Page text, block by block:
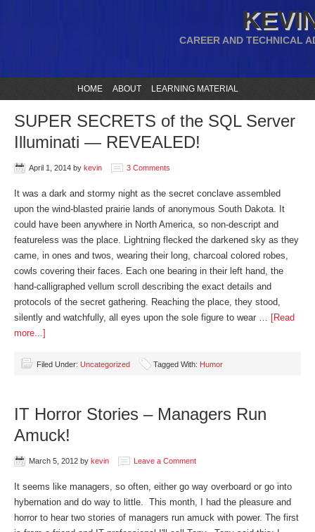
CAREER AND TECHNICAL
HOME ABOUT LEARNING MATERIAL
SUPER SECRETS of the SQL Server
Illuminati — REVEALED!
April 1, 2014 by kevin 3 Comments
It was a dark and stormy night as the secret conclave assembled
upon the wind-blasted prairie lands of anonymous South Dakota. It
could have been anywhere in North America, so non-descript and
featureless was the place. Lightning flecked the darkened sky as they
came, in ones and twos, wearing their long, charcoal colored robes,
cowls covering their faces. Each one bearing in their left hand, the
hand-calligraphed vellum scroll describing the exact details and
protocols of the secret gathering. Reaching the place, they stood,
silently and watchfully, all eyes upon the sole figure to wear … [Read
more...]
Filed Under: Uncategorized Tagged With: Humor
IT Horror Stories – Managers Run
Amuck!
March 5, 2012 by kevin Leave a Comment
It seems like managers, so often, either go way overboard or go into
hybernation and do way to little. This month, I had the pleasure and
horror to hear two stories of managers run amuck with power. The first